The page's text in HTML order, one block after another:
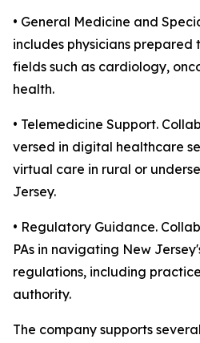
• General Medicine and
includes physicians
fields such as cardiology,
health.
• Telemedicine Support.
versed in digital healthcare
virtual care in rural or
Jersey.
• Regulatory Guidance.
PAs in navigating New
regulations, including
authority.
The company supports